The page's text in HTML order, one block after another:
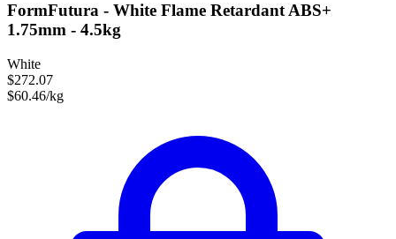
FormFutura - White Flame Retardant ABS+
1.75mm - 4.5kg
White
$272.07
$60.46/kg